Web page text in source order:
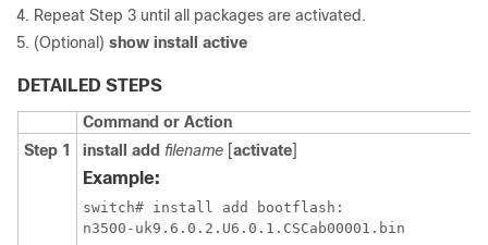
Repeat Step 3 until all packages are activated.
(Optional) show install active
DETAILED STEPS
Command or Action
Step 1
install add filename [activate]
Example:
switch# install add bootflash: